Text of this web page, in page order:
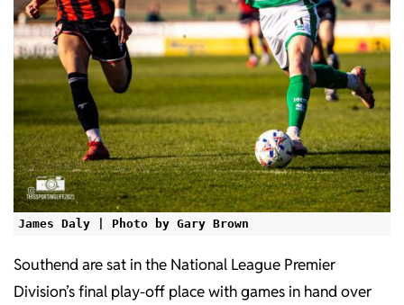
James Daly | Photo by Gary Brown
Southend are sat in the National League Premier
Division’s final play-off place with games in hand over